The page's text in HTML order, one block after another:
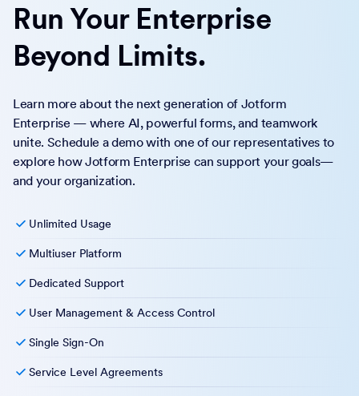
Run Your Enterprise
Beyond Limits.
Learn more about the next generation of Jotform
Enterprise — where AI, powerful forms, and teamwork
unite. Schedule a demo with one of our representatives to
explore how Jotform Enterprise can support your goals—
and your organization.
Unlimited Usage
Multiuser Platform
Dedicated Support
User Management & Access Control
Single Sign-On
Service Level Agreements